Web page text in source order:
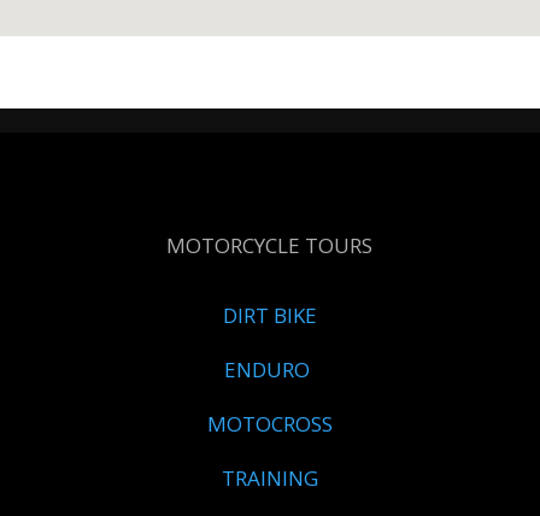
MOTORCYCLE TOURS
DIRT BIKE
ENDURO
MOTOCROSS
TRAINING